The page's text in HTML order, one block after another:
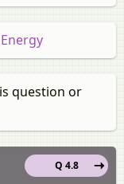
question or
Q 4.8